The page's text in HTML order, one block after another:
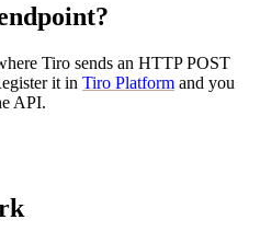
Tiro sends an HTTP POST
it in Tiro Platform and you
API.